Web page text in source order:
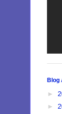
Blog
►
►